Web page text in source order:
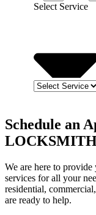
Select Service
Schedule an
We are here to
services for all your
residential,
are ready to help.